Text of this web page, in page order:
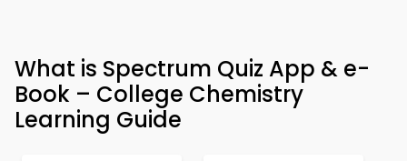
What is Spectrum Quiz App & e-
Book – College Chemistry
Learning Guide